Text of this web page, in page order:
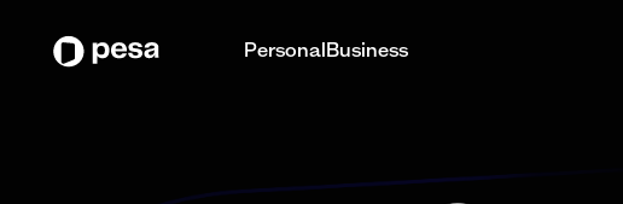
PersonalBusiness